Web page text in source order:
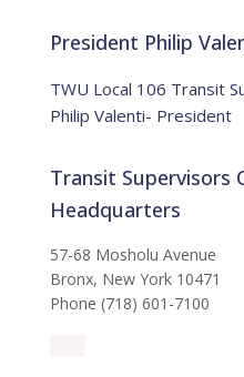
cPresident Philip
TWU Local 106 Transit
Philip Valenti- President
Transit Supervisors
Headquarters
57-68 Mosholu Avenue
Bronx, New
Phone (718) 601-7100